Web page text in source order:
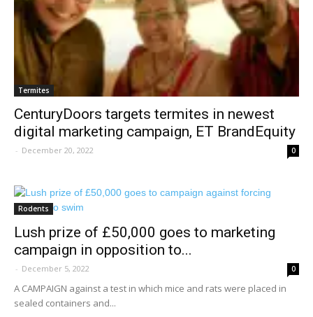
Termites
CenturyDoors targets termites in newest
digital marketing campaign, ET BrandEquity
- December 20, 2022 0
Rodents
Lush prize of £50,000 goes to marketing
campaign in opposition to...
- December 5, 2022 0
A CAMPAIGN against a test in which mice and rats were placed in
sealed containers and...